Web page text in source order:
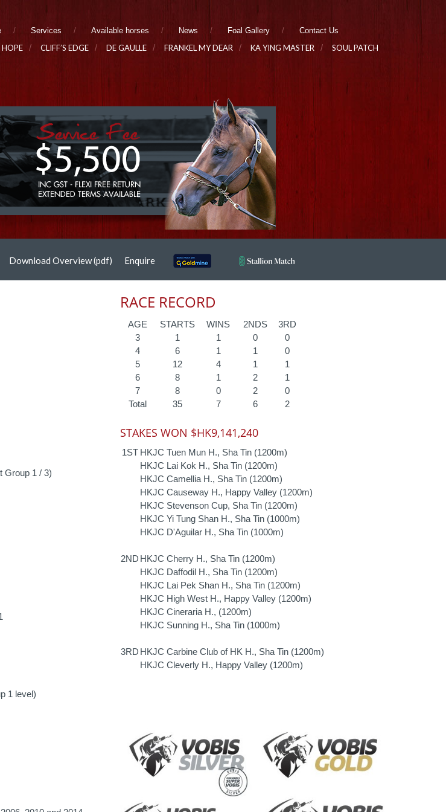
Services Available horses News Foal Gallery Contact Us
CLIFF’S EDGE DE GAULLE FRANKEL MY DEAR KA YING MASTER SOUL PATCH
Download Overview (pdf) Enquire
Group 1 / 3)
1 level)
RACE RECORD
AGE STARTS WINS 2NDS
3RD
3
1 1 0
0
4
6 1 1
0
5
12 4 1
1
6
8 1 2
1
7
8 0 2
0
Total
35 7 6 2
STAKES WON $HK9,141,240
1ST HKJC Tuen Mun H., Sha Tin (1200m)
HKJC Lai Kok H., Sha Tin (1200m)
HKJC Camellia H., Sha Tin (1200m)
HKJC Causeway H., Happy Valley (1200m)
HKJC Stevenson Cup, Sha Tin (1200m)
HKJC Yi Tung Shan H., Sha Tin (1000m)
HKJC D'Aguilar H., Sha Tin (1000m)
2ND HKJC Cherry H., Sha Tin (1200m)
HKJC Daffodil H., Sha Tin (1200m)
HKJC Lai Pek Shan H., Sha Tin (1200m)
HKJC High West H., Happy Valley (1200m)
HKJC Cineraria H., (1200m)
HKJC Sunning H., Sha Tin (1000m)
3RD HKJC Carbine Club of HK H., Sha Tin (1200m)
HKJC Cleverly H., Happy Valley (1200m)